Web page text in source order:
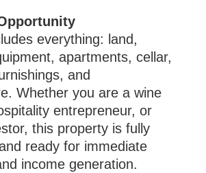
everything: land,
apartments, cellar,
and
Whether you are a wine
entrepreneur, or
this property is fully
ready for immediate
income generation.